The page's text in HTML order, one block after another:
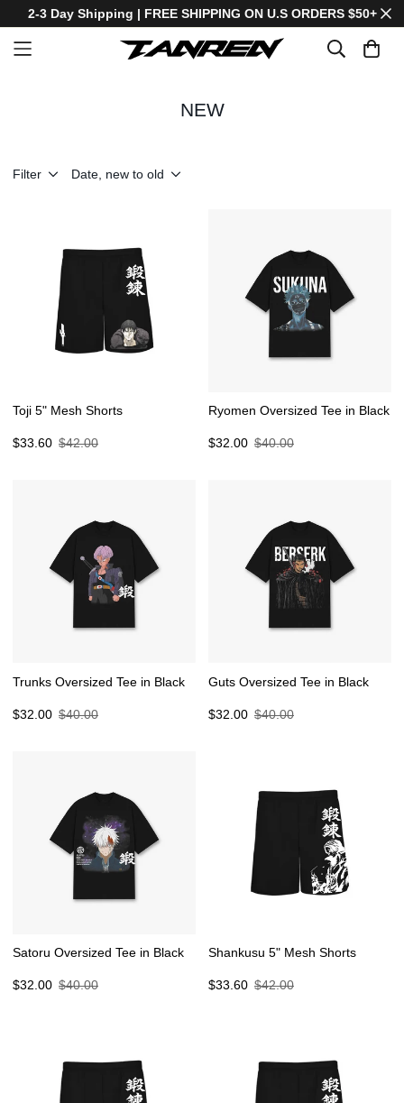
2-3 Day Shipping | FREE SHIPPING ON U.S ORDERS $50+
NEW
Filter Date, new to old
Toji 5" Mesh Shorts
Sale
$33.60
Regular $42.00
Ryomen Oversized Tee in Black
Sale
$32.00
Regular $40.00
Trunks Oversized Tee in Black
Sale
$32.00
Regular $40.00
Guts Oversized Tee in Black
Sale
$32.00
Regular $40.00
Satoru Oversized Tee in Black
Sale
$32.00
Regular $40.00
Shankusu 5" Mesh Shorts
Sale
$33.60
Regular $42.00